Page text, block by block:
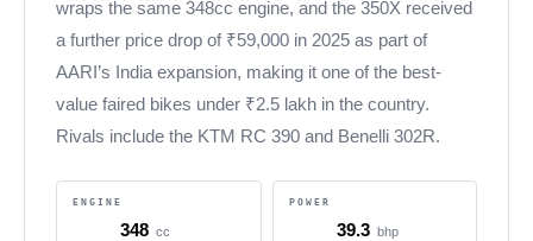
wraps the same 348cc engine, and the 350X received
a further price drop of ₹59,000 in 2025 as part of
AARI’s India expansion, making it one of the best-
value faired bikes under ₹2.5 lakh in the country.
Rivals include the KTM RC 390 and Benelli 302R.
ENGINE
348 cc
POWER
39.3 bhp